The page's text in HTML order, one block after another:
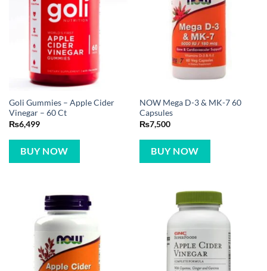
Goli Gummies – Apple Cider
Vinegar – 60 Ct
₨6,499
BUY NOW
NOW Mega D-3 & MK-7 60
Capsules
₨7,500
BUY NOW